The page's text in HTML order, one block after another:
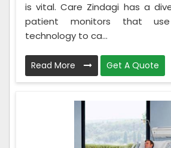
is vital. Care Zindagi has a
patient monitors that use
technology to ca...
Read More Get A Quote